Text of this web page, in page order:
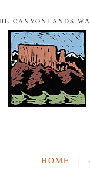
CANYONLANDS
HOME |